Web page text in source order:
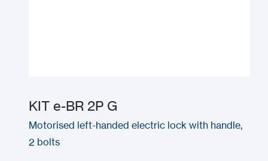
KIT e-BR 2P G
Motorised left-handed electric lock with handle,
2 bolts